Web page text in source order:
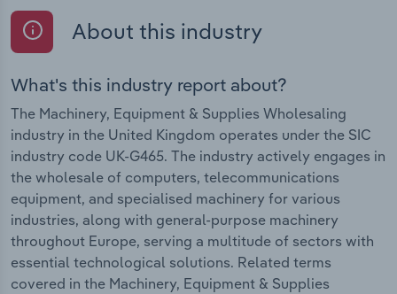
About this industry
What's this industry report about?
The Machinery, Equipment & Supplies Wholesaling
industry in the United Kingdom operates under the SIC
industry code UK-G465. The industry actively engages in
the wholesale of computers, telecommunications
equipment, and specialised machinery for various
industries, along with general-purpose machinery
throughout Europe, serving a multitude of sectors with
essential technological solutions. Related terms
covered in the Machinery, Equipment & Supplies